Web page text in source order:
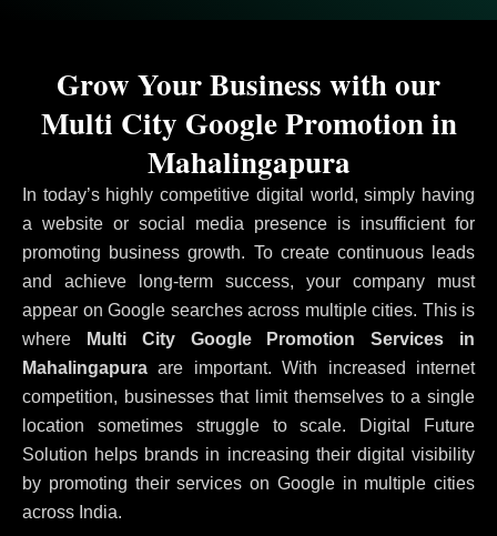
In today’s highly competitive digital world, simply having
a website or social media presence is insufficient for
promoting business growth. To create continuous leads
and achieve long-term success, your company must
appear on Google searches across multiple cities. This is
where Multi City Google Promotion Services in
Mahalingapura are important. With increased internet
competition, businesses that limit themselves to a single
location sometimes struggle to scale. Digital Future
Solution helps brands in increasing their digital visibility
by promoting their services on Google in multiple cities
across India.
Grow Your Business with our
Multi City Google Promotion in
Mahalingapura